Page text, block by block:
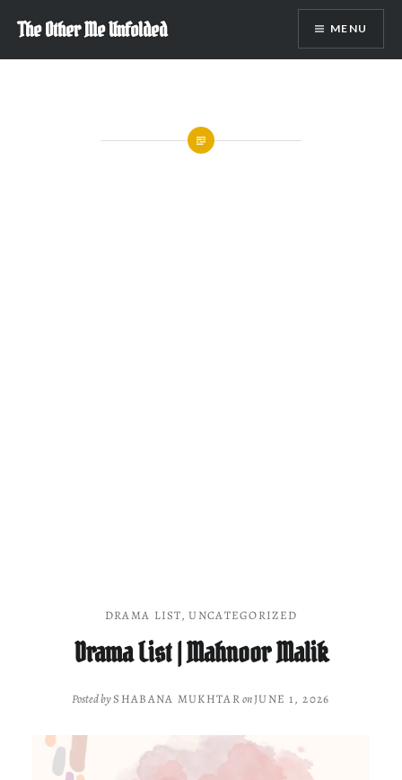
content
The Other Me Unfolded MENU
DRAMA LIST, UNCATEGORIZED
Drama List | Mahnoor Malik
Posted bySHABANA MUKHTARonJUNE 1, 2026